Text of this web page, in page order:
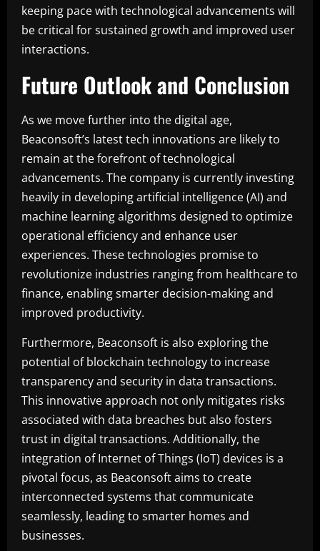
keeping pace with technological advancements will
be critical for sustained growth and improved user
interactions.
Future Outlook and Conclusion
As we move further into the digital age,
Beaconsoft’s latest tech innovations are likely to
remain at the forefront of technological
advancements. The company is currently investing
heavily in developing artificial intelligence (AI) and
machine learning algorithms designed to optimize
operational efficiency and enhance user
experiences. These technologies promise to
revolutionize industries ranging from healthcare to
finance, enabling smarter decision-making and
improved productivity.
Furthermore, Beaconsoft is also exploring the
potential of blockchain technology to increase
transparency and security in data transactions.
This innovative approach not only mitigates risks
associated with data breaches but also fosters
trust in digital transactions. Additionally, the
integration of Internet of Things (IoT) devices is a
pivotal focus, as Beaconsoft aims to create
interconnected systems that communicate
seamlessly, leading to smarter homes and
businesses.